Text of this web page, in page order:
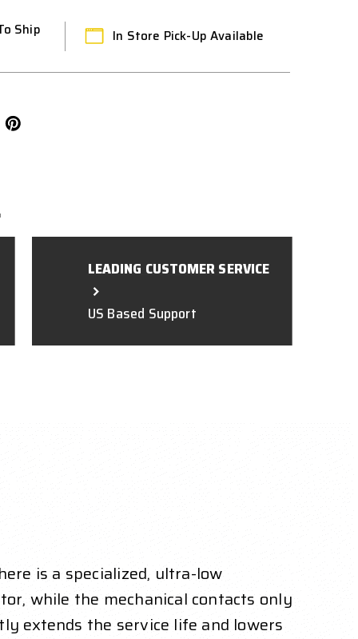
Ship In Store Pick-Up Available
LEADING CUSTOMER SERVICE
US Based Support
is a specialized, ultra-low
while the mechanical contacts only
extends the service life and lowers